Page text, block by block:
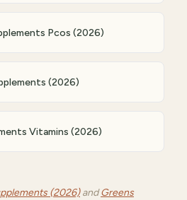
Pcos (2026)
(2026)
Vitamins (2026)
(2026)andGreens